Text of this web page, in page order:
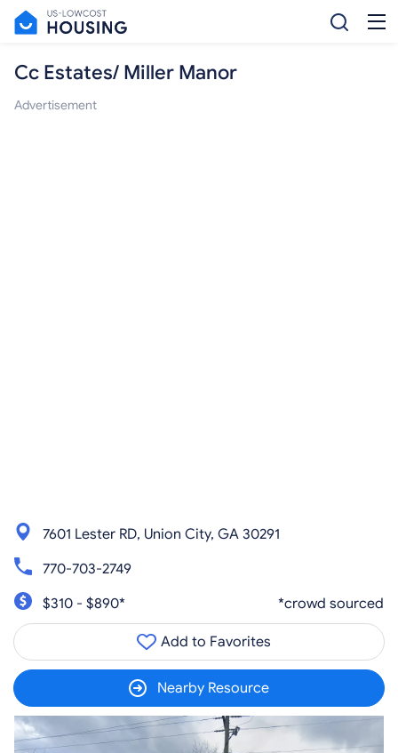
Cc Estates/ Miller Manor
Advertisement
7601 Lester RD, Union City, GA 30291
770-703-2749
$310 - $890*
*crowd sourced
Add to Favorites
Nearby Resource